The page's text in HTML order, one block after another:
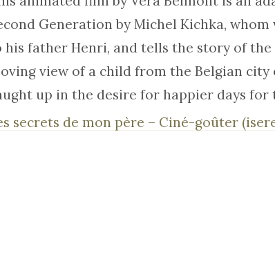
Generation by Michel Kichka,
his father Henri, and tells the story of the
view of a child from the Belgian
up in the desire for happier days for
secrets de mon père – Ciné-goûter